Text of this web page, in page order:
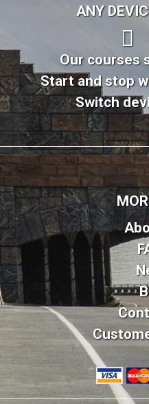
ANY
Our courses
Start and stop
Switch